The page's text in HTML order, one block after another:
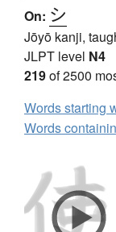
On: シ
Jōyō kanji,
JLPT level N4
219of 2500
Words starting
Words